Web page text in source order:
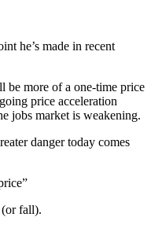
he’s made in recent
more of a one-time price
price acceleration
jobs market is weakening.
danger today comes
(or fall).